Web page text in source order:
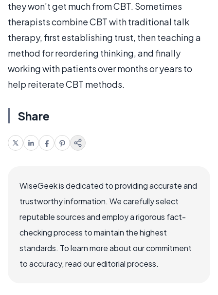
they won’t get much from CBT. Sometimes
therapists combine CBT with traditional talk
therapy, first establishing trust, then teaching a
method for reordering thinking, and finally
working with patients over months or years to
help reiterate CBT methods.
Share
WiseGeek is dedicated to providing accurate and
trustworthy information. We carefully select
reputable sources and employ a rigorous fact-
checking process to maintain the highest
standards. To learn more about our commitment
to accuracy, read our editorial process.